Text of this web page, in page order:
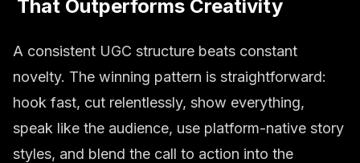
That Outperforms Creativity
A consistent UGC structure beats constant
novelty. The winning pattern is straightforward:
hook fast, cut relentlessly, show everything,
speak like the audience, use platform-native story
styles, and blend the call to action into the